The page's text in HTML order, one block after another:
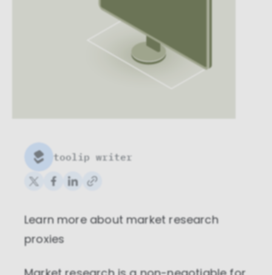
toolip writer
Learn more aboutmarket research
proxies